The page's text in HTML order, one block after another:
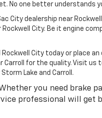
No one better understands
City dealership near
City. Be it engine
City today or place
Carroll for the quality. Visit
Lake and Carroll.
you need brake
professional will get